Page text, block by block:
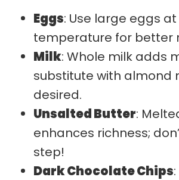
Eggs: Use large eggs
temperature for better
Milk: Whole milk adds
substitute with almond
desired.
Unsalted Butter:
enhances richness;
step!
Dark Chocolate Chips